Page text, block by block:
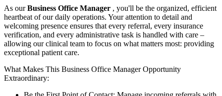
As ourBusiness Office Manager , you'll be the organized, efficient
heartbeat of our daily operations. Your attention to detail and
welcoming presence ensures that every referral, every insurance
verification, and every administrative task is handled with care –
allowing our clinical team to focus on what matters most: providing
exceptional patient care.
What Makes This Business Office Manager Opportunity
Extraordinary: